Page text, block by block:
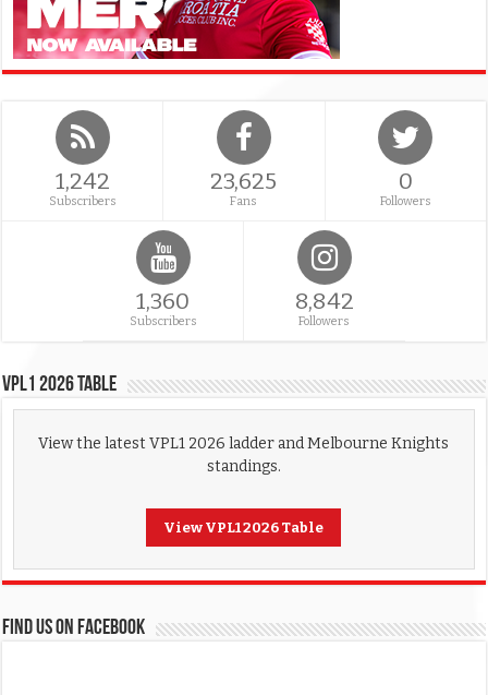
1,242
Subscribers
23,625
Fans
0
Followers
1,360
Subscribers
8,842
Followers
VPL1 2026 Table
View the latest VPL1 2026 ladder and Melbourne Knights
standings.
View VPL1 2026 Table
FIND US ON FACEBOOK